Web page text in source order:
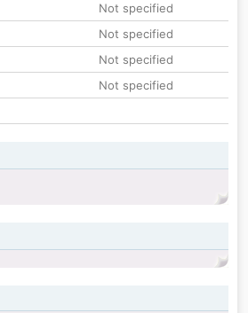
Not specified
Not specified
Not specified
Not specified